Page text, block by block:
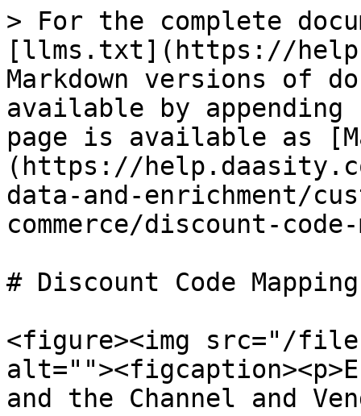
> For the complete
[llms.txt](https://
Markdown versions of
available by
page is available as
(https://
data-and-enrichment/
commerce/discount-
# Discount Code Mapping
<figure><img src="/
and the Channel and